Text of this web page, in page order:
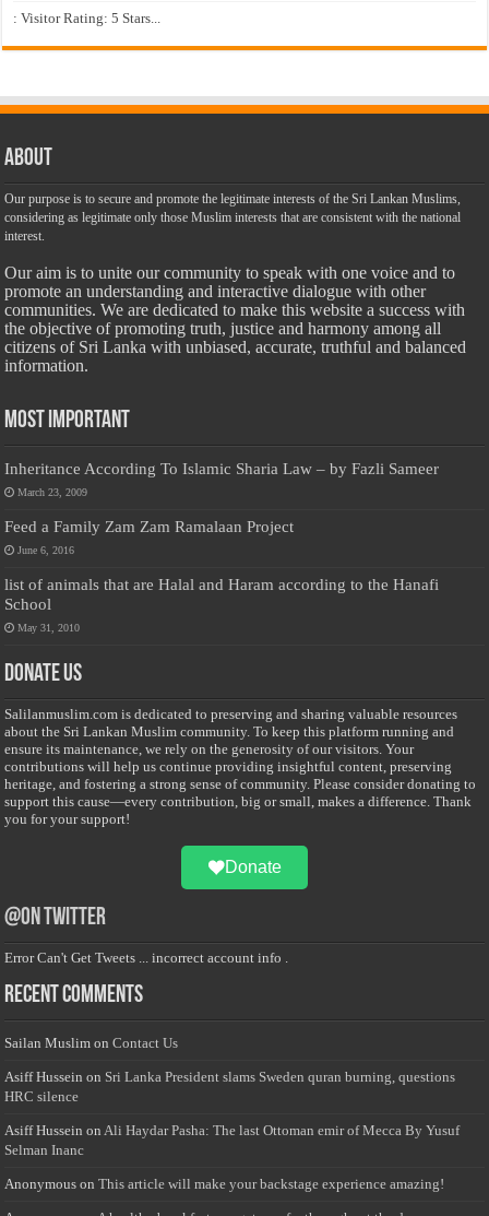
: Visitor Rating: 5 Stars...
About
Our purpose is to secure and promote the legitimate interests of the Sri Lankan Muslims,
considering as legitimate only those Muslim interests that are consistent with the national
interest.
Our aim is to unite our community to speak with one voice and to
promote an understanding and interactive dialogue with other
communities. We are dedicated to make this website a success with
the objective of promoting truth, justice and harmony among all
citizens of Sri Lanka with unbiased, accurate, truthful and balanced
information.
Most Important
Inheritance According To Islamic Sharia Law – by Fazli Sameer
March 23, 2009
Feed a Family Zam Zam Ramalaan Project
June 6, 2016
list of animals that are Halal and Haram according to the Hanafi
School
May 31, 2010
Donate Us
Salilanmuslim.com is dedicated to preserving and sharing valuable resources
about the Sri Lankan Muslim community. To keep this platform running and
ensure its maintenance, we rely on the generosity of our visitors. Your
contributions will help us continue providing insightful content, preserving
heritage, and fostering a strong sense of community. Please consider donating to
support this cause—every contribution, big or small, makes a difference. Thank
you for your support!
Donate
@on Twitter
Error Can't Get Tweets ... incorrect account info .
Recent Comments
Sailan Muslim onContact Us
Asiff Hussein on Sri Lanka President slams Sweden quran burning, questions
HRC silence
Asiff Hussein on Ali Haydar Pasha: The last Ottoman emir of Mecca By Yusuf
Selman Inanc
Anonymous onThis article will make your backstage experience amazing!